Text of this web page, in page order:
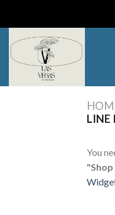
content
LINE
You